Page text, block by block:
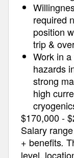
required
position
trip &
Work in
hazards
strong
high
$170,000 -
Salary
+ benefits.
level,